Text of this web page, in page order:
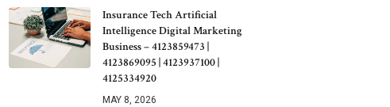
Insurance Tech Artificial
Intelligence Digital Marketing
Business – 4123859473 |
4123869095 | 4123937100 |
4125334920
MAY 8, 2026